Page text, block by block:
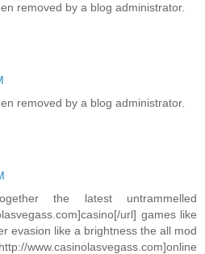
removed by a blog administrator.
removed by a blog administrator.
the latest untrammelled
url] games like
evasion like a brightness the all mod
www.casinolasvegass.com]online